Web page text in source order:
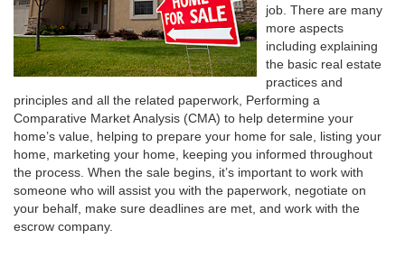
job. There are many
more aspects
including explaining
the basic real estate
practices and
principles and all the related paperwork, Performing a
Comparative Market Analysis (CMA) to help determine your
home’s value, helping to prepare your home for sale, listing your
home, marketing your home, keeping you informed throughout
the process. When the sale begins, it’s important to work with
someone who will assist you with the paperwork, negotiate on
your behalf, make sure deadlines are met, and work with the
escrow company.